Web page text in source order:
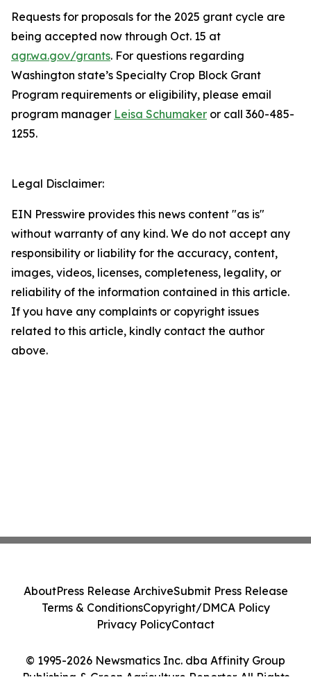
Requests for proposals for the 2025 grant cycle are
being accepted now through Oct. 15 at
agr.wa.gov/grants. For questions regarding
Washington state’s Specialty Crop Block Grant
Program requirements or eligibility, please email
program manager Leisa Schumaker or call 360-485-
1255.
Legal Disclaimer:
EIN Presswire provides this news content "as is"
without warranty of any kind. We do not accept any
responsibility or liability for the accuracy, content,
images, videos, licenses, completeness, legality, or
reliability of the information contained in this article.
If you have any complaints or copyright issues
related to this article, kindly contact the author
above.
© 1995-2026 Newsmatics Inc. dba Affinity Group
Publishing & Green Agriculture Reporter. All Rights
AboutPress Release ArchiveSubmit Press Release
Terms & ConditionsCopyright/DMCA Policy
Privacy PolicyContact